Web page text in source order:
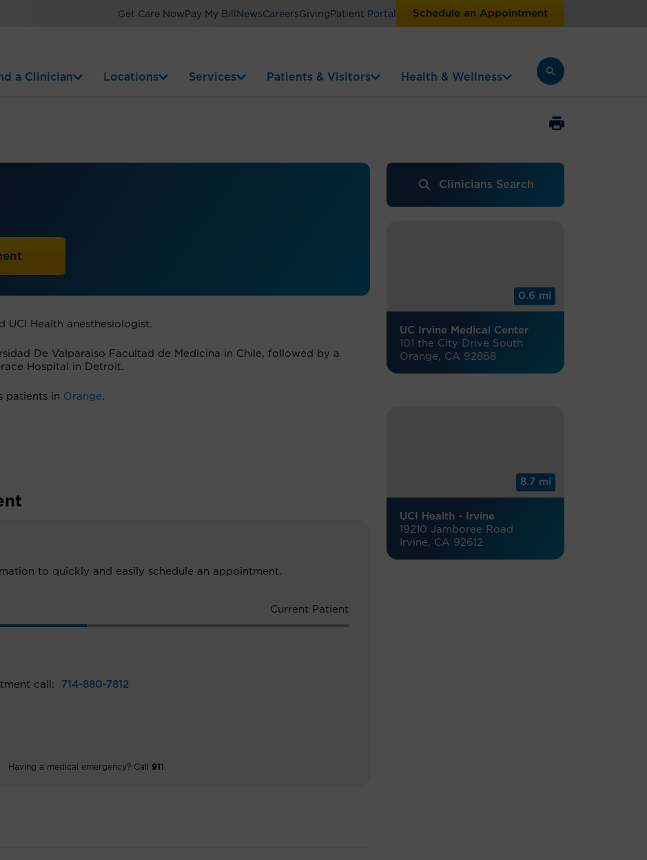
Get Care Now Pay My Bill NewsCareersGiving Patient Portal Schedule an Appointment
a Clinician Locations Services Patients & Visitors Health & Wellness
UCI Health anesthesiologist.
De Valparaiso Facultad de Medicina in Chile, followed by a
Hospital in Detroit.
patients in Orange.
to quickly and easily schedule an appointment.
Current Patient
call: 714-880-7812
Having a medical emergency? Call 911
Clinicians Search
0.6 mi
UC Irvine Medical Center
101 the City Drive South
Orange, CA 92868
8.7 mi
UCI Health - Irvine
19210 Jamboree Road
Irvine, CA 92612